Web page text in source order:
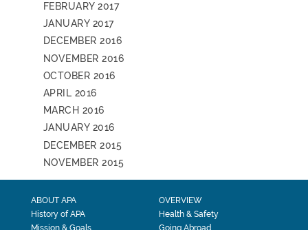
FEBRUARY 2017
JANUARY 2017
DECEMBER 2016
NOVEMBER 2016
OCTOBER 2016
APRIL 2016
MARCH 2016
JANUARY 2016
DECEMBER 2015
NOVEMBER 2015
ABOUT APA
History of APA
Mission & Goals
OVERVIEW
Health & Safety
Going Abroad